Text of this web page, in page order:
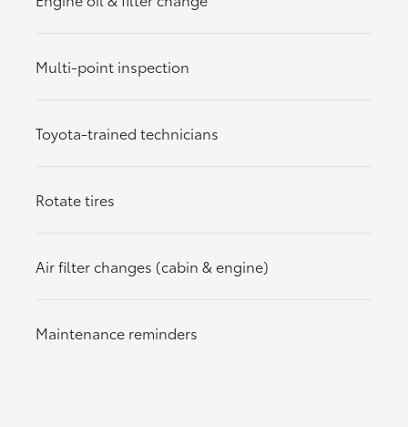
Multi-point inspection
Toyota-trained technicians
Rotate tires
Air filter changes (cabin & engine)
Maintenance reminders